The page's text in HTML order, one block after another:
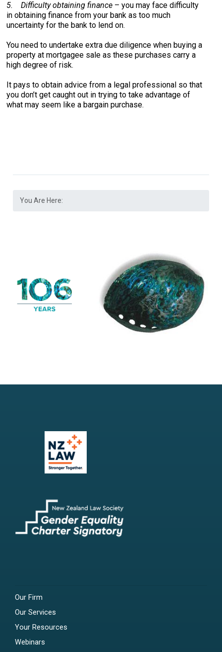
5.Difficulty obtaining finance – you may face difficulty
in obtaining finance from your bank as too much
uncertainty for the bank to lend on.
You need to undertake extra due diligence when buying a
property at mortgagee sale as these purchases carry a
high degree of risk.
It pays to obtain advice from a legal professional so that
you don’t get caught out in trying to take advantage of
what may seem like a bargain purchase.
You Are Here:
Our Firm
Our Services
Your Resources
Webinars